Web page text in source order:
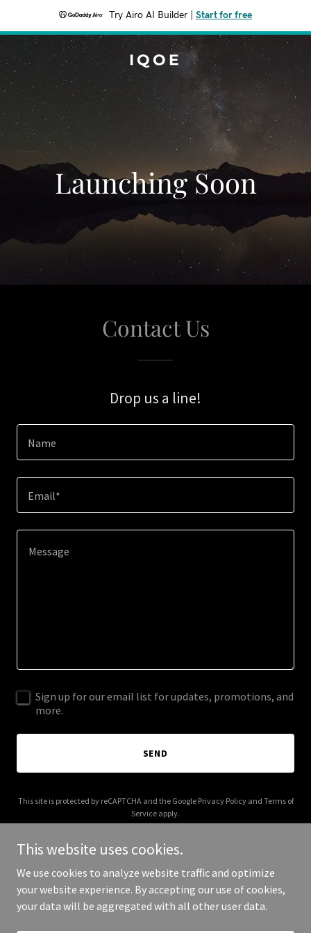
Try Airo AI Builder Start for free
IQOE
Launching Soon
Contact Us
Drop us a line!
Name
Email*
Sign up for our email list for updates, promotions, and
more.
SEND
This site is protected by reCAPTCHA and the Google Privacy Policyand Terms of
Service apply.
Copyright © 2025 IQOE - All Rights Reserved.
This website uses cookies.
We use cookies to analyze website traffic and optimize
your website experience. By accepting our use of cookies,
your data will be aggregated with all other user data.